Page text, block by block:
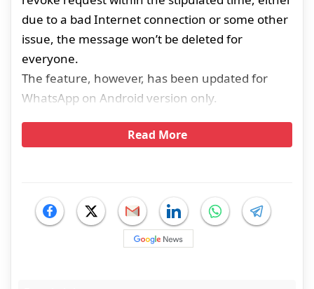
due to a bad Internet connection or some other
issue, the message won’t be deleted for
everyone.
The feature, however, has been updated for
WhatsApp on Android version only.
Read More